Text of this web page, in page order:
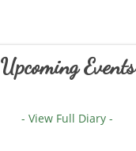
Upcoming Events
- View Full Diary -